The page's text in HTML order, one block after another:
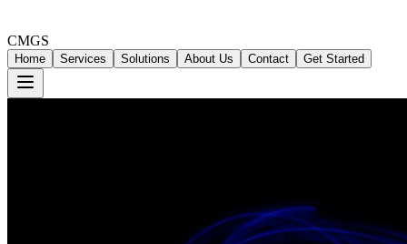
CMGS
Home Services Solutions About Us Contact Get Started